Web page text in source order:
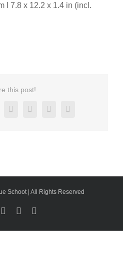
I 7.8 x 12.2 x 1.4 in (incl.
this post!
LinkedInTumblrPinterestEmail
Schoot | All Rights Reserved
LinkedIn